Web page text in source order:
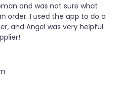
and was not sure what
order. I used the app to do a
and Angel was very helpful.